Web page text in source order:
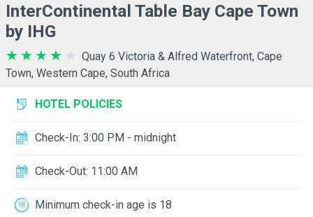
InterContinental Table Bay Cape Town
by IHG
Quay 6 Victoria & Alfred Waterfront, Cape
Town, Western Cape, South Africa
HOTEL POLICIES
Check-In: 3:00 PM - midnight
Check-Out: 11:00 AM
Minimum check-in age is 18